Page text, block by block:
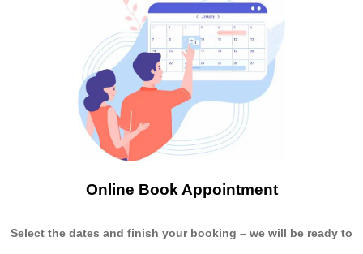
Online Book Appointment
Select the dates and finish your booking – we will be ready to